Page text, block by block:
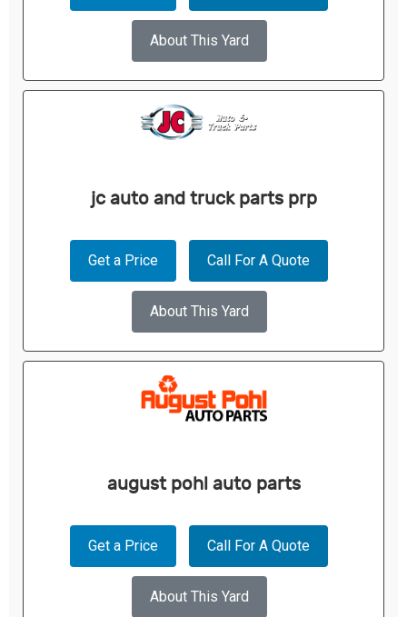
About This Yard
jc auto and truck parts prp
Get a Price Call For A Quote
About This Yard
august pohl auto parts
Get a Price Call For A Quote
About This Yard